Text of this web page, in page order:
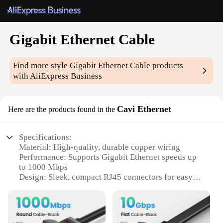
Gigabit Ethernet Cable
Find more styleGigabit Ethernet Cable products
with AliExpress Business
Here are the products found in the Cavi Ethernet
Specifications:
Material: High-quality, durable copper wiring
Performance: Supports Gigabit Ethernet speeds up
to 1000 Mbps
Design: Sleek, compact RJ45 connectors for easy
Compatibility: Works seamlessly with a wide range
of networking devices
Length Options: Available in various lengths to suit